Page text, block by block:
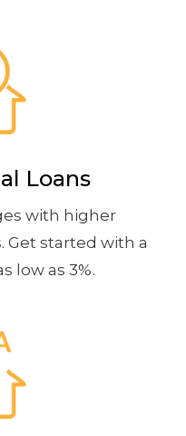
Loans
with higher
Get started with a
low as 3%.